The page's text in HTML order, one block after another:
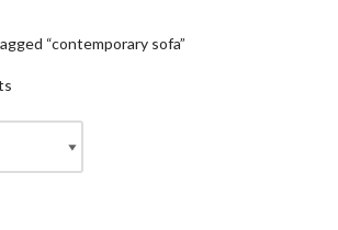
“contemporary sofa”